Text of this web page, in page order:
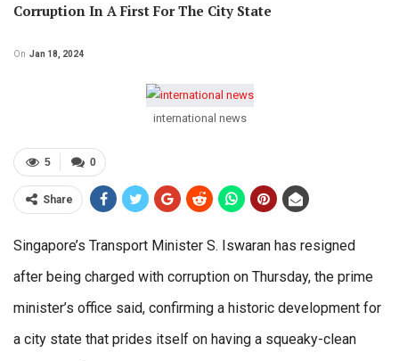
Corruption In A First For The City State
On Jan 18, 2024
international news
0
5
Share
Singapore’s Transport Minister S. Iswaran has resigned
after being charged with corruption on Thursday, the prime
minister’s office said, confirming a historic development for
a city state that prides itself on having a squeaky-clean